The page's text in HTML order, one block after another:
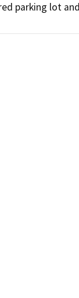
parking lot